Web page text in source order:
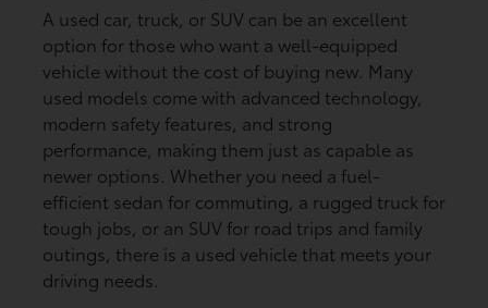
A used car, truck, or SUV can be an excellent
option for those who want a well-equipped
vehicle without the cost of buying new. Many
used models come with advanced technology,
modern safety features, and strong
performance, making them just as capable as
newer options. Whether you need a fuel-
efficient sedan for commuting, a rugged truck for
tough jobs, or an SUV for road trips and family
outings, there is a used vehicle that meets your
driving needs.